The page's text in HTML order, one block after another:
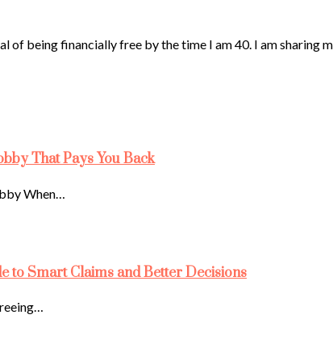
of being financially free by the time I am 40. I am sharing
That Pays You Back
When…
to Smart Claims and Better Decisions